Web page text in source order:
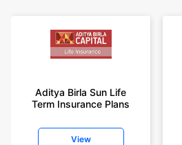
Aditya Birla Sun Life
Term Insurance Plans
View